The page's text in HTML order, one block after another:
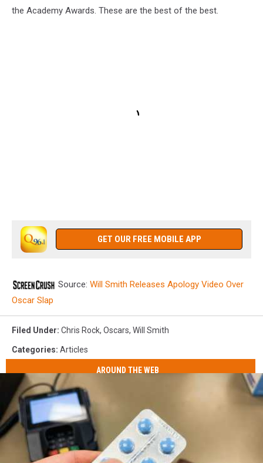
the Academy Awards. These are the best of the best.
GET OUR FREE MOBILE APP
Source: Will Smith Releases Apology Video Over
Oscar Slap
Filed Under: Chris Rock, Oscars, Will Smith
Categories: Articles
AROUND THE WEB